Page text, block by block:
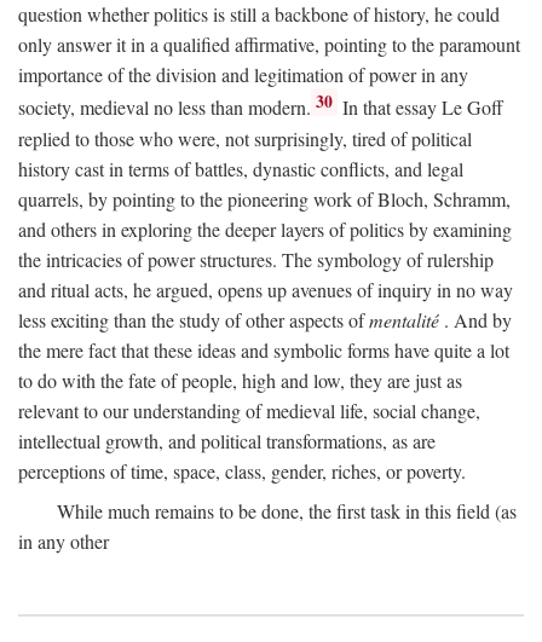
question whether politics is still a backbone of history, he could
only answer it in a qualified affirmative, pointing to the paramount
importance of the division and legitimation of power in any
society, medieval no less than modern. 30 In that essay Le Goff
replied to those who were, not surprisingly, tired of political
history cast in terms of battles, dynastic conflicts, and legal
quarrels, by pointing to the pioneering work of Bloch, Schramm,
and others in exploring the deeper layers of politics by examining
the intricacies of power structures. The symbology of rulership
and ritual acts, he argued, opens up avenues of inquiry in no way
less exciting than the study of other aspects ofmentalité . And by
the mere fact that these ideas and symbolic forms have quite a lot
to do with the fate of people, high and low, they are just as
relevant to our understanding of medieval life, social change,
intellectual growth, and political transformations, as are
perceptions of time, space, class, gender, riches, or poverty.
While much remains to be done, the first task in this field (as
in any other